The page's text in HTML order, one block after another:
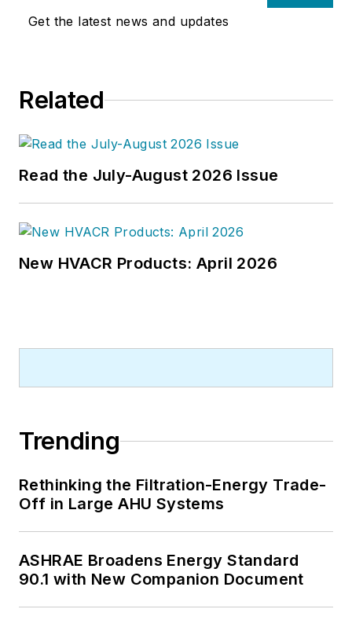
Get the latest news and updates
Related
Read the July-August 2026 Issue
New HVACR Products: April 2026
Trending
Rethinking the Filtration-Energy Trade-
Off in Large AHU Systems
ASHRAE Broadens Energy Standard
90.1 with New Companion Document